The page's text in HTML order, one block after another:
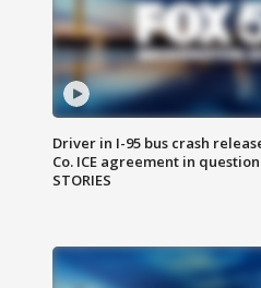
Driver in I-95 bus crash
Co. ICE agreement in
STORIES